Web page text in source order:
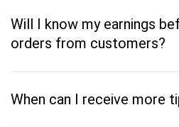
Will I know my earnings
orders from customers?
When can I receive more